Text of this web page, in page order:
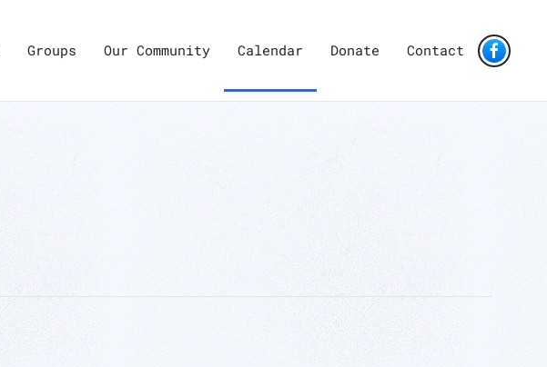
Groups Our Community Calendar Donate Contact